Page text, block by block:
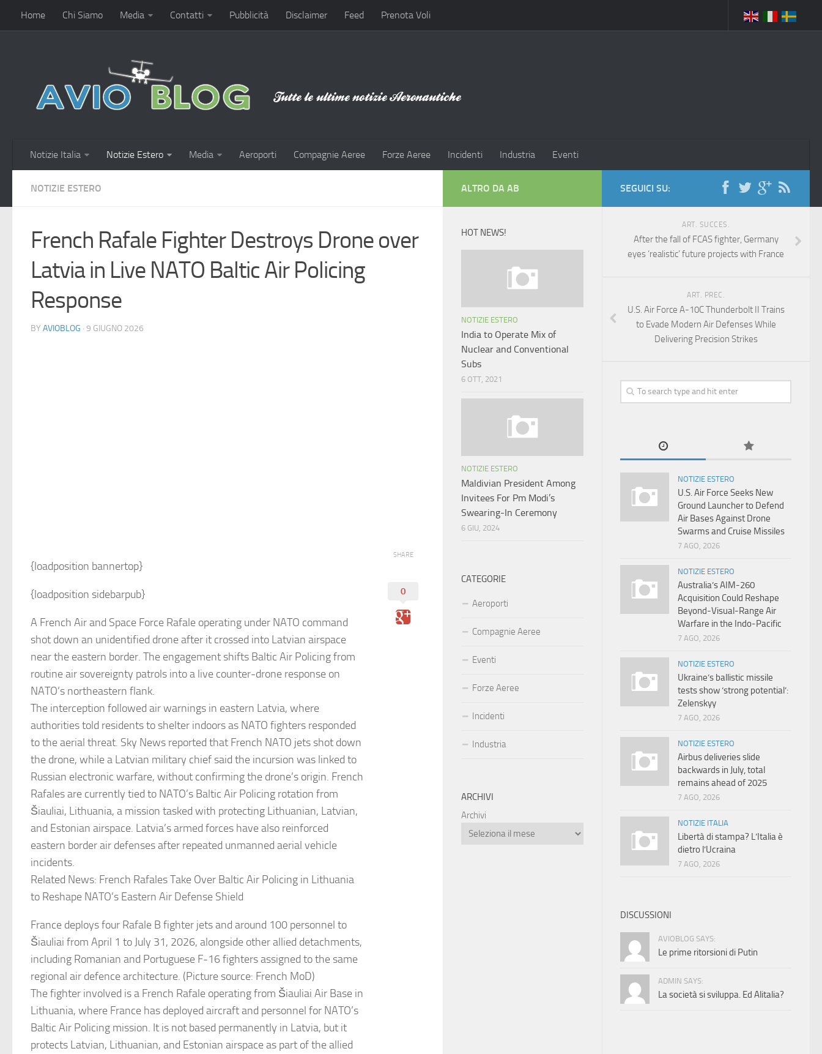
Home Chi Siamo Media Contatti Pubblicità Disclaimer Feed Prenota Voli
Notizie Italia Notizie Estero Media Aeroporti Compagnie Aeree Forze Aeree Incidenti Industria Eventi
NOTIZIE ESTERO
French Rafale Fighter Destroys Drone over
Latvia in Live NATO Baltic Air Policing
Response
BY AVIOBLOG · 9 GIUGNO 2026
{loadposition bannertop}
{loadposition sidebarpub}
A French Air and Space Force Rafale operating under NATO command
shot down an unidentified drone after it crossed into Latvian airspace
near the eastern border. The engagement shifts Baltic Air Policing from
routine air sovereignty patrols into a live counter-drone response on
NATO’s northeastern flank.
The interception followed air warnings in eastern Latvia, where
authorities told residents to shelter indoors as NATO fighters responded
to the aerial threat. Sky News reported that French NATO jets shot down
the drone, while a Latvian military chief said the incursion was linked to
Russian electronic warfare, without confirming the drone’s origin. French
Rafales are currently tied to NATO’s Baltic Air Policing rotation from
Šiauliai, Lithuania, a mission tasked with protecting Lithuanian, Latvian,
and Estonian airspace. Latvia’s armed forces have also reinforced
eastern border air defenses after repeated unmanned aerial vehicle
incidents.
Related News: French Rafales Take Over Baltic Air Policing in Lithuania
to Reshape NATO’s Eastern Air Defense Shield
France deploys four Rafale B fighter jets and around 100 personnel to
Šiauliai from April 1 to July 31, 2026, alongside other allied detachments,
including Romanian and Portuguese F-16 fighters assigned to the same
regional air defence architecture. (Picture source: French MoD)
The fighter involved is a French Rafale operating from Šiauliai Air Base in
Lithuania, where France has deployed aircraft and personnel for NATO’s
Baltic Air Policing mission. It is not based permanently in Latvia, but it
protects Latvian, Lithuanian, and Estonian airspace as part of the allied
SHARE
0
SEGUICI SU:
ART. SUCCES.
After the fall of FCAS fighter, Germany
eyes ‘realistic’ future projects with France
ART. PREC.
U.S. Air Force A-10C Thunderbolt II Trains
to Evade Modern Air Defenses While
Delivering Precision Strikes
NOTIZIE ESTERO
U.S. Air Force Seeks New
Ground Launcher to Defend
Air Bases Against Drone
Swarms and Cruise Missiles
7 AGO, 2026
NOTIZIE ESTERO
Australia’s AIM-260
Acquisition Could Reshape
Beyond-Visual-Range Air
Warfare in the Indo-Pacific
7 AGO, 2026
NOTIZIE ESTERO
Ukraine’s ballistic missile
tests show ‘strong potential’:
Zelenskyy
7 AGO, 2026
NOTIZIE ESTERO
Airbus deliveries slide
backwards in July, total
remains ahead of 2025
7 AGO, 2026
NOTIZIE ITALIA
Libertà di stampa? L’Italia è
dietro l’Ucraina
7 AGO, 2026
DISCUSSIONI
AVIOBLOG SAYS:
Le prime ritorsioni di Putin
ADMIN SAYS:
La società si sviluppa. Ed Alitalia?
ALTRO DA AB
HOT NEWS!
NOTIZIE ESTERO
India to Operate Mix of
Nuclear and Conventional
Subs
6 OTT, 2021
NOTIZIE ESTERO
Maldivian President Among
Invitees For Pm Modi’s
Swearing-In Ceremony
6 GIU, 2024
CATEGORIE
Aeroporti
Compagnie Aeree
Eventi
Forze Aeree
Incidenti
Industria
ARCHIVI
Archivi